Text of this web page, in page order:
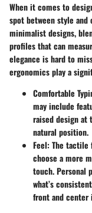
When it comes to
spot between style and
minimalist designs,
profiles that can
elegance is hard to
ergonomics play a
Comfortable
may include
raised design at
natural position.
Feel: The tactile
choose a more
touch. Personal
what’s
front and center